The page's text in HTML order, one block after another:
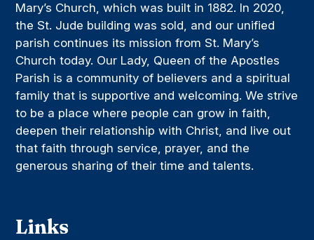
Mary’s Church, which was built in 1882. In 2020,
the St. Jude building was sold, and our unified
parish continues its mission from St. Mary’s
Church today. Our Lady, Queen of the Apostles
Parish is a community of believers and a spiritual
family that is supportive and welcoming. We strive
to be a place where people can grow in faith,
deepen their relationship with Christ, and live out
that faith through service, prayer, and the
generous sharing of their time and talents.
Links